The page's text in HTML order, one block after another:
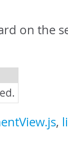
on the
,